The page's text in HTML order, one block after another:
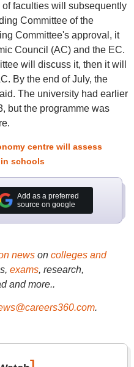
faculties will subsequently
Committee of the
Committee's approval, it
Council (AC) and the EC.
will discuss it, then it will
By the end of July, the
The university had earlier
but the programme was
centre will assess
schools
Add as a preferred
source on google
newson colleges and
exams, research,
and more..
.